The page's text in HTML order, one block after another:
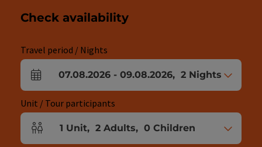
Check availability
Travel period / Nights
arrival and departure fields
07.08.2026 - 09.08.2026, 2 Nights
Unit / Tour participants
Number of units and person fields
1 Unit, 2 Adults, 0 Children